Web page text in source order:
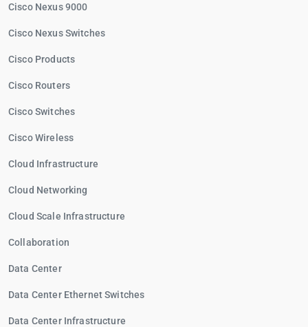
Cisco Nexus 9000
Cisco Nexus Switches
Cisco Products
Cisco Routers
Cisco Switches
Cisco Wireless
Cloud Infrastructure
Cloud Networking
Cloud Scale Infrastructure
Collaboration
Data Center
Data Center Ethernet Switches
Data Center Infrastructure